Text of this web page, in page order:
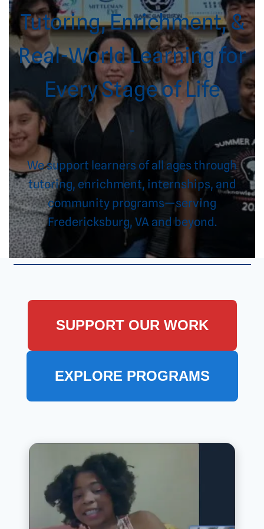
Tutoring, Enrichment, &
Real-World Learning for
Every Stage of Life
–
We support learners of all ages through
tutoring, enrichment, internships, and
community programs—serving
Fredericksburg, VA and beyond.
SUPPORT OUR WORK
EXPLORE PROGRAMS